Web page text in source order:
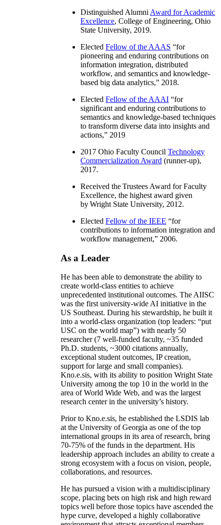
Distinguished Alumni Award for Academic
Excellence, College of Engineering, Ohio
State University, 2019.
Elected Fellow of the AAAS “for
pioneering and enduring contributions on
information integration, distributed
workflow, and semantics and knowledge-
based big data analytics,” 2018.
Elected Fellow of the AAAI “for
significant and enduring contributions to
semantics and knowledge-based techniques
to transform diverse data into insights and
actions,” 2019
2017 Ohio Faculty Council Technology
Commercialization Award (runner-up),
2017.
Received the Trustees Award for Faculty
Excellence, the highest award given
by Wright State University, 2012.
Elected Fellow of the IEEE “for
contributions to information integration and
workflow management,” 2006.
As a Leader
He has been able to demonstrate the ability to
create world-class entities to achieve
unprecedented institutional outcomes. The AIISC
was the first university-wide AI initiative in the
US Southeast. During his stewardship, he built it
into a world-class organization (top leaders: “put
USC on the world map”) with nearly 50
researcher (7 well-funded faculty, ~35 funded
Ph.D. students, ~3000 citations annually,
exceptional student outcomes, IP creation,
support for large and small companies).
Kno.e.sis, with its ability to position Wright State
University among the top 10 in the world in the
area of World Wide Web, and was the largest
research center in the university’s history.
Prior to Kno.e.sis, he established the LSDIS lab
at the University of Georgia as one of the top
international groups in its area of research, bring
70-75% of the funds in the department. His
leadership approach includes an ability to create a
strong ecosystem with a focus on vision, people,
collaborations, and resources.
He has pursued a vision with a multidisciplinary
scope, placing bets on high risk and high reward
topics well before those topics have ascended the
hype curve, developed a highly collaborative